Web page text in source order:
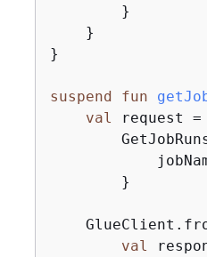
        }
    }
}
suspend fun
val
request =
        }
val